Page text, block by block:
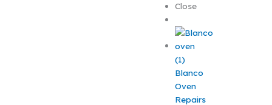
Close
Blanco
Oven
Repairs